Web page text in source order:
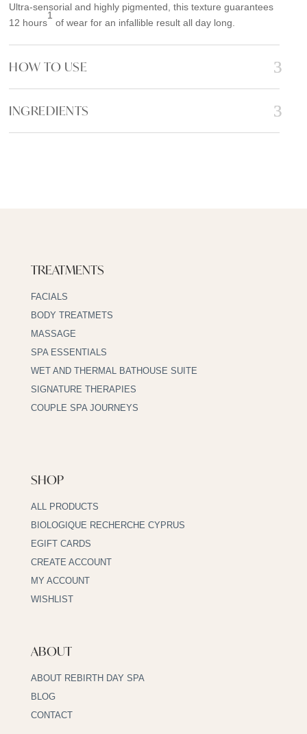
Ultra-sensorial and highly pigmented, this texture guarantees
12 hours
1
of wear for an infallible result all day long.
HOW TO USE
INGREDIENTS
TREATMENTS
FACIALS
BODY TREATMETS
MASSAGE
SPA ESSENTIALS
WET AND THERMAL BATHOUSE SUITE
SIGNATURE THERAPIES
COUPLE SPA JOURNEYS
SHOP
ALL PRODUCTS
BIOLOGIQUE RECHERCHE CYPRUS
EGIFT CARDS
CREATE ACCOUNT
MY ACCOUNT
WISHLIST
ABOUT
ABOUT REBIRTH DAY SPA
BLOG
CONTACT